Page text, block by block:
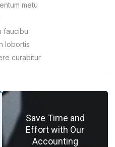
metu
faucibu
lobortis
curabitur
Save Time and
Effort with Our
Accounting